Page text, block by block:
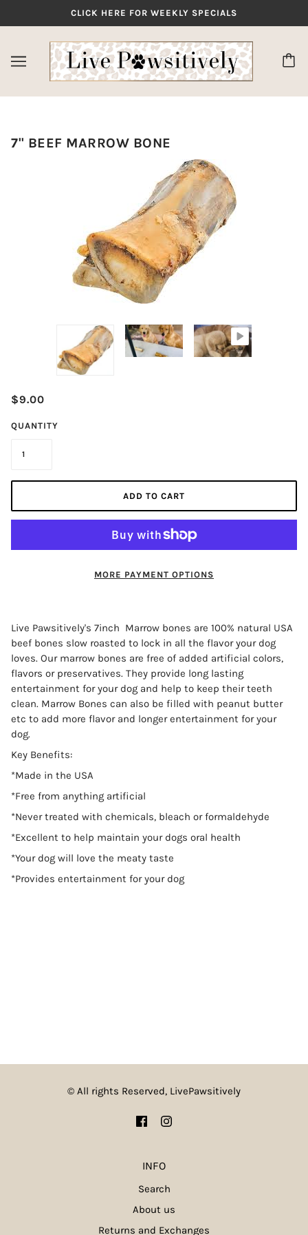
CLICK HERE FOR WEEKLY SPECIALS
7" BEEF MARROW BONE
$9.00
QUANTITY
ADD TO CART
MORE PAYMENT OPTIONS
Live Pawsitively's 7inch Marrow bones are 100% natural USA
beef bones slow roasted to lock in all the flavor your dog
loves. Our marrow bones are free of added artificial colors,
flavors or preservatives. They provide long lasting
entertainment for your dog and help to keep their teeth
clean. Marrow Bones can also be filled with peanut butter
etc to add more flavor and longer entertainment for your
dog.
Key Benefits:
*Made in the USA
*Free from anything artificial
*Never treated with chemicals, bleach or formaldehyde
*Excellent to help maintain your dogs oral health
*Your dog will love the meaty taste
*Provides entertainment for your dog
© All rights Reserved, LivePawsitively
INFO
Search
About us
Returns and Exchanges